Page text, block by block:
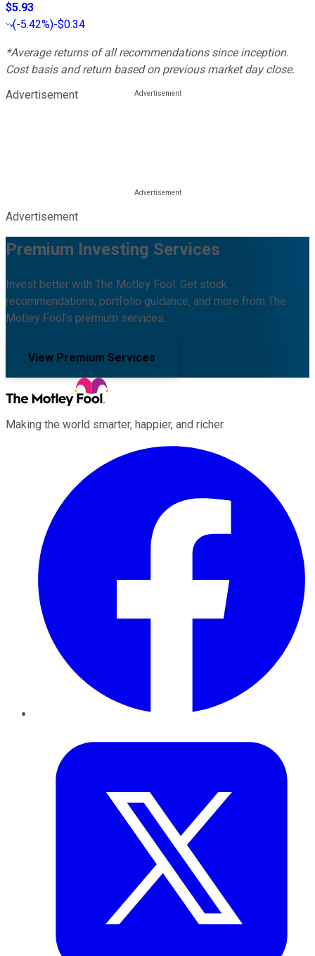
$5.93
(-5.42%)-$0.34
*Average returns of all recommendations since inception.
Cost basis and return based on previous market day close.
Advertisement
Advertisement
Premium Investing Services
Invest better with The Motley Fool. Get stock
recommendations, portfolio guidance, and more from The
Motley Fool's premium services.
View Premium Services
Making the world smarter, happier, and richer.